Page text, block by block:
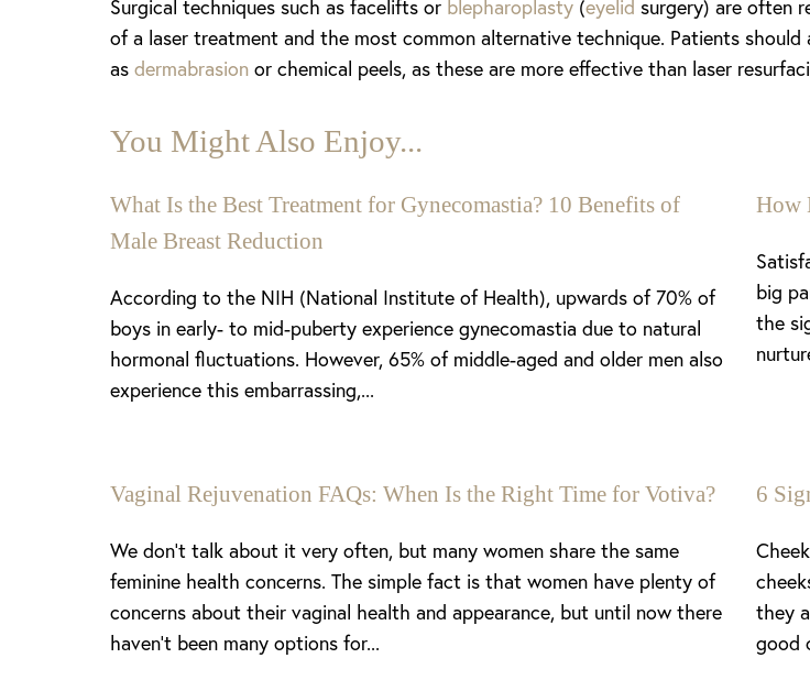
Surgical techniques such as facelifts or blepharoplasty (eyelid surgery) are often
of a laser treatment and the most common alternative technique. Patients
as dermabrasion or chemical peels, as these are more effective than laser
You Might Also Enjoy...
What Is the Best Treatment for Gynecomastia? 10 Benefits of
Male Breast Reduction
According to the NIH (National Institute of Health), upwards of 70% of
boys in early- to mid-puberty experience gynecomastia due to natural
hormonal fluctuations. However, 65% of middle-aged and older men also
experience this embarrassing,...
How
big
the
Vaginal Rejuvenation FAQs: When Is the Right Time for Votiva?
We don’t talk about it very often, but many women share the same
feminine health concerns. The simple fact is that women have plenty of
concerns about their vaginal health and appearance, but until now there
haven’t been many options for...
6
they
good
Aa
Dyslexia Friendly Hide Images